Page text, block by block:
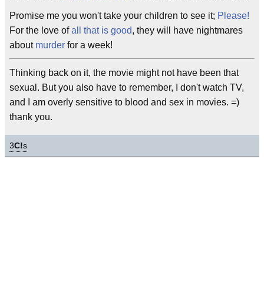
Promise me you won't take your children to see it; Please!
For the love ofall that is good, they will have nightmares
about murder for a week!
Thinking back on it, the movie might not have been that
sexual. But you also have to remember, I don't watch TV,
and I am overly sensitive to blood and sex in movies. =)
thank you.
3C!s